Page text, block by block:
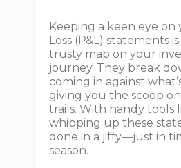
Keeping a keen eye on
Loss (P&L) statements
trusty map on your
journey. They break
coming in against
giving you the scoop
trails. With handy tools
whipping up these
done in a jiffy—just in
season.